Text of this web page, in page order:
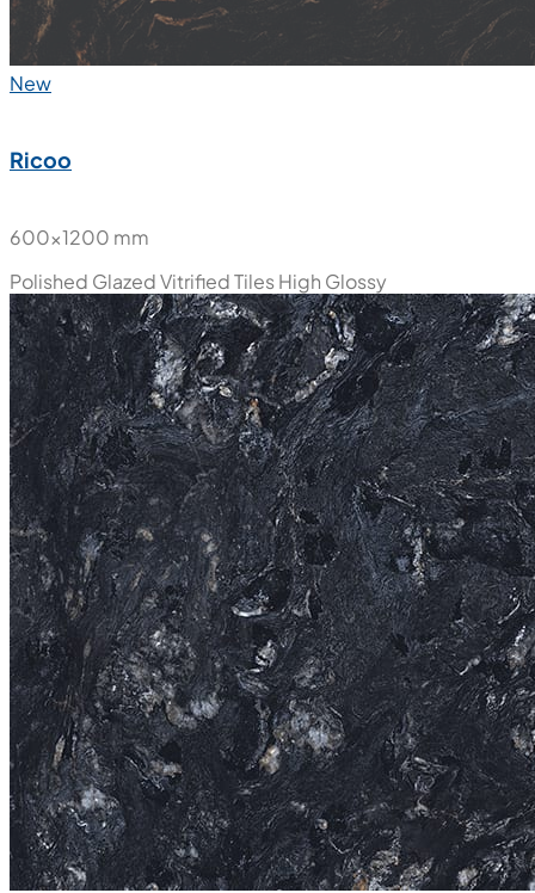
New
Ricoo
600x1200 mm
Polished Glazed Vitrified TilesHigh Glossy